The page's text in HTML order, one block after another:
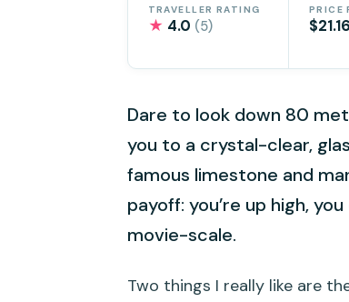
TRAVELLER RATING
★ 4.0 (5)
PRICE
$21.16
Dare to look down 80
you to a crystal-clear,
famous limestone and
payoff: you’re up high,
movie-scale.
Two things I really like are